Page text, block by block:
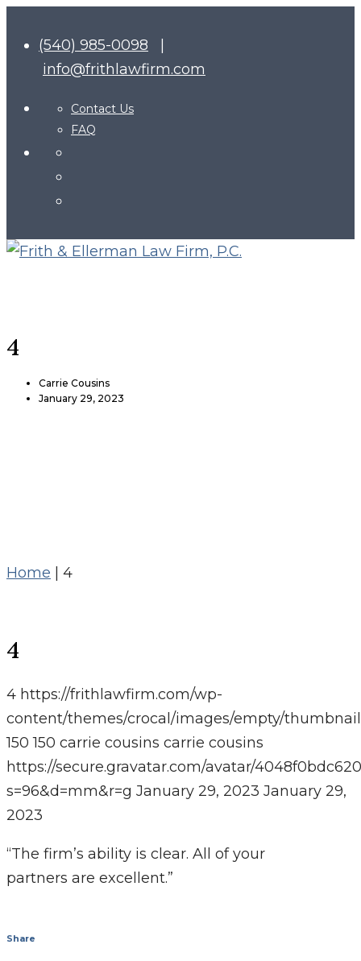
(540) 985-0098
info@frithlawfirm.com
Contact Us
FAQ
4
Carrie Cousins
January 29, 2023
Home 4
4
4 https://frithlawfirm.com/wp-
content/themes/crocal/images/empty/
150 150 carrie cousins carrie cousins
https://secure.gravatar.com/avatar/
s=96&d=mm&r=g January 29, 2023 January 29,
2023
“The firm’s ability is clear. All of your
partners are excellent.”
Share